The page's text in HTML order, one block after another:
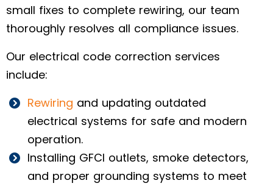
small fixes to complete rewiring, our team
thoroughly resolves all compliance issues.
Our electrical code correction services
include:
Rewiring and updating outdated
electrical systems for safe and modern
operation.
Installing GFCI outlets, smoke detectors,
and proper grounding systems to meet